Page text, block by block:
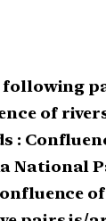
following
of
:
National